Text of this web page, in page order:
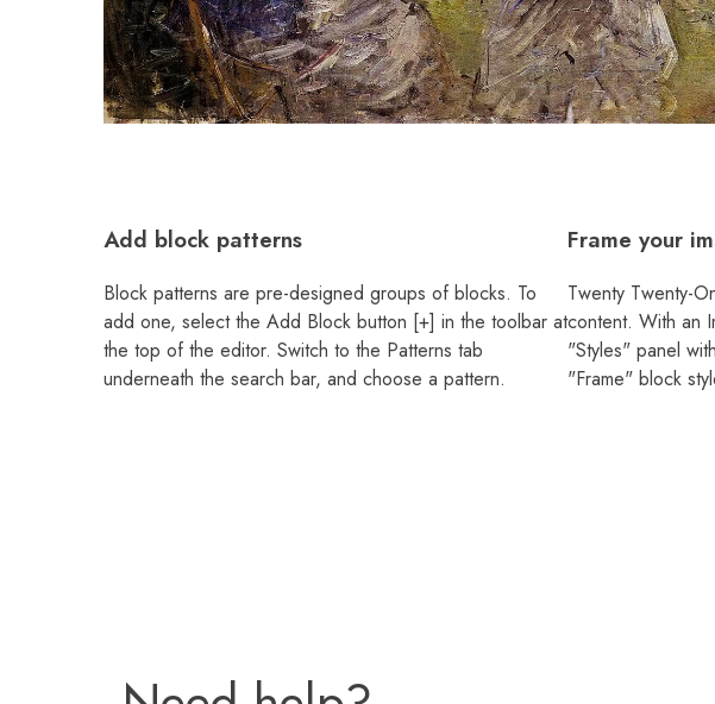
Add block patterns
Block patterns are pre-designed groups of blocks. To
add one, select the Add Block button [+] in the toolbar at
the top of the editor. Switch to the Patterns tab
underneath the search bar, and choose a pattern.
Frame your
Twenty Twenty-
content. With an
"Styles" panel
"Frame" block